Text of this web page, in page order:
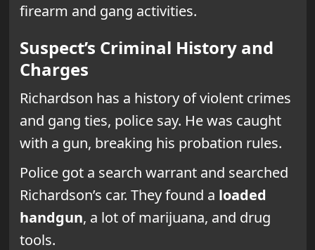
firearm and gang activities.
Suspect’s Criminal History and
Charges
Richardson has a history of violent crimes
and gang ties, police say. He was caught
with a gun, breaking his probation rules.
Police got a search warrant and searched
Richardson’s car. They found a loaded
handgun, a lot of marijuana, and drug
tools.